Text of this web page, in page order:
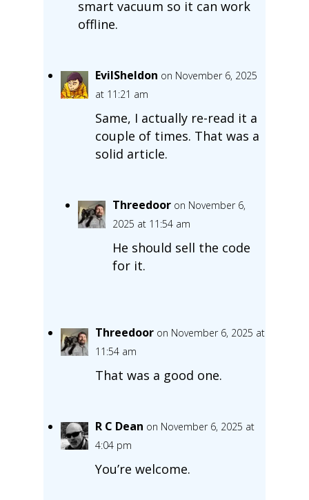
smart vacuum so it can work
offline.
EvilSheldon on November 6, 2025
at 11:21 am
Same, I actually re-read it a
couple of times. That was a
solid article.
Threedoor on November 6,
2025 at 11:54 am
He should sell the code
for it.
Threedoor on November 6, 2025 at
11:54 am
That was a good one.
R C Dean on November 6, 2025 at
4:04 pm
You’re welcome.